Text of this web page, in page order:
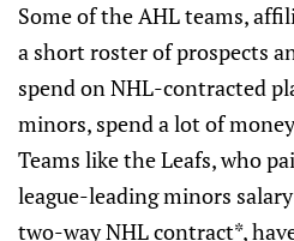
Some of the AHL teams,
a short roster of prospects
spend on NHL-contracted
minors, spend a lot of
Teams like the Leafs, who
league-leading minors
two-way NHL contract*,